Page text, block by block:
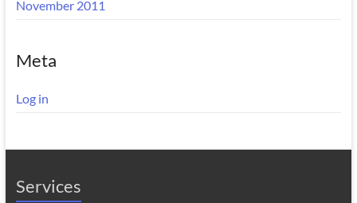
November 2011
Meta
Log in
Services